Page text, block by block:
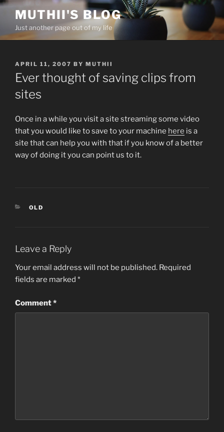
Skip
content
MUTHII'S BLOG
Just another page out of my life
POSTED
ON
APRIL 11, 2007 BY MUTHII
Ever thought of saving clips from
sites
Once in a while you visit a site streaming some video
that you would like to save to your machine here is a
site that can help you with that if you know of a better
way of doing it you can point us to it.
CATEGORIES
OLD
Leave a Reply
Your email address will not be published. Required
fields are marked *
Comment*